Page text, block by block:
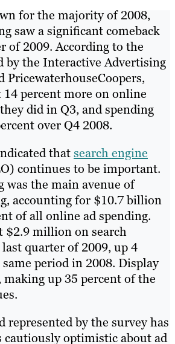
for the majority of 2008,
saw a significant comeback
of 2009. According to the
by the Interactive Advertising
PricewaterhouseCoopers,
14 percent more on online
did in Q3, and spending
over Q4 2008.
thatsearch engine
continues to be important.
was the main avenue of
accounting for $10.7 billion
of all online ad spending.
$2.9 million on search
quarter of 2009, up 4
period in 2008. Display
making up 35 percent of the
represented by the survey has
cautiously optimistic about ad